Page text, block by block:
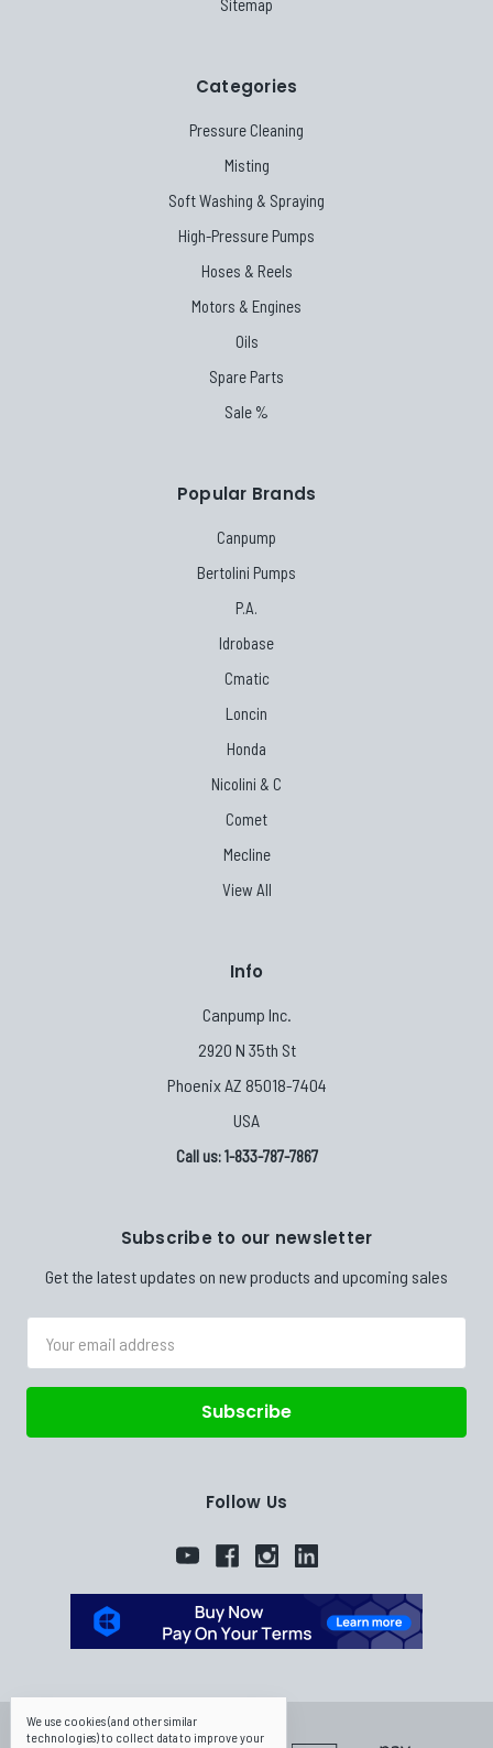
Sitemap
Categories
Pressure Cleaning
Misting
Soft Washing & Spraying
High-Pressure Pumps
Hoses & Reels
Motors & Engines
Oils
Spare Parts
Sale %
Popular Brands
Canpump
Bertolini Pumps
P.A.
Idrobase
Cmatic
Loncin
Honda
Nicolini & C
Comet
Mecline
View All
Info
Canpump Inc.
2920 N 35th St
Phoenix AZ 85018-7404
USA
Call us: 1-833-787-7867
Subscribe to our newsletter
Get the latest updates on new products and upcoming sales
Address
Follow Us
We use cookies (and other similar
technologies) to collect data to improve your